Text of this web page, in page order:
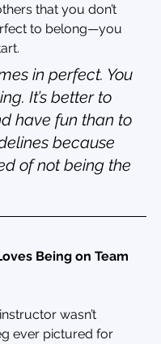
that you don’t
to belong—you
in perfect. You
It’s better to
have fun than to
because
of not being the
Being on Team
wasn’t
ever pictured for